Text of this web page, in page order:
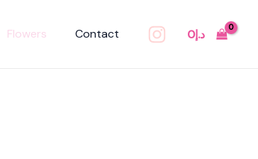
Flowers Contact د.إ0